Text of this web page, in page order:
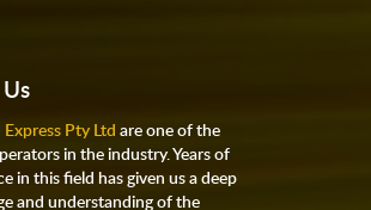
Pty Ltdare one of the
in the industry. Years of
in this field has given us a deep
and understanding of the